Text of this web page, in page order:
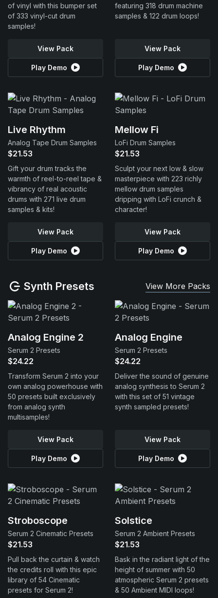
of vinyl with this bumper set
of 333 vinyl-cut drum
samples!
View Pack
Play Demo
featuring 318 drum machine
samples & 122 drum loops!
View Pack
Play Demo
Live Rhythm
Analog Tape Drum Samples
$21.53
Gift your drum tracks the
warmth of reel-to-reel tape &
vibrancy of real acoustic
drums with 271 live drum
samples & kits!
View Pack
Play Demo
Mellow Fi
LoFi Drum Samples
$21.53
Sculpt your next low & slow
masterpiece with 223 richly
mellow drum samples
dripping with LoFi crunch &
character!
View Pack
Play Demo
Synth Presets View More Packs
Analog Engine 2
Serum 2 Presets
$24.22
Transform Serum 2 into your
own analog powerhouse with
50 presets built exclusively
from analog synth
multisamples!
View Pack
Play Demo
Analog Engine
Serum 2 Presets
$24.22
Deliver the sound of genuine
analog synthesis to Serum 2
with this set of 51 vintage
synth sampled presets!
View Pack
Play Demo
Stroboscope
Serum 2 Cinematic Presets
$21.53
Pull back the curtain & watch
the credits roll with this epic
library of 54 Cinematic
presets for Serum 2!
Solstice
Serum 2 Ambient Presets
$21.53
Bask in the radiant light of the
height of summer with 50
atmospheric Serum 2 presets
& 50 Ambient MIDI loops!